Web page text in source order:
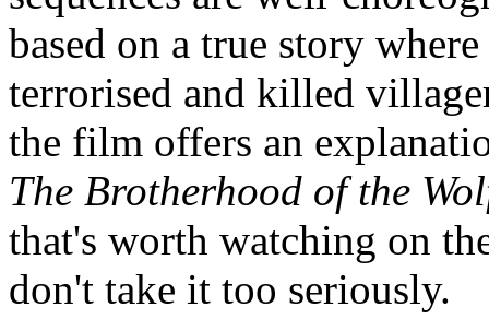
based on a true story
terrorised and killed
the film offers an
The Brotherhood of the
that's worth watching on
don't take it too seriously.